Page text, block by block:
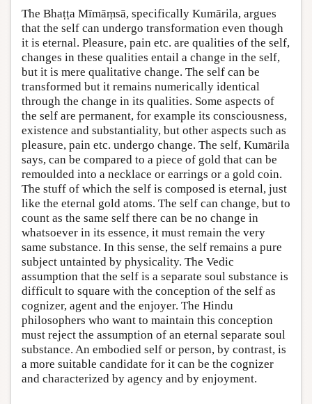
The Bhaṭṭa Mīmāṃsā, specifically Kumārila, argues
that the self can undergo transformation even though
it is eternal. Pleasure, pain etc. are qualities of the self,
changes in these qualities entail a change in the self,
but it is mere qualitative change. The self can be
transformed but it remains numerically identical
through the change in its qualities. Some aspects of
the self are permanent, for example its consciousness,
existence and substantiality, but other aspects such as
pleasure, pain etc. undergo change. The self, Kumārila
says, can be compared to a piece of gold that can be
remoulded into a necklace or earrings or a gold coin.
The stuff of which the self is composed is eternal, just
like the eternal gold atoms. The self can change, but to
count as the same self there can be no change in
whatsoever in its essence, it must remain the very
same substance. In this sense, the self remains a pure
subject untainted by physicality. The Vedic
assumption that the self is a separate soul substance is
difficult to square with the conception of the self as
cognizer, agent and the enjoyer. The Hindu
philosophers who want to maintain this conception
must reject the assumption of an eternal separate soul
substance. An embodied self or person, by contrast, is
a more suitable candidate for it can be the cognizer
and characterized by agency and by enjoyment.